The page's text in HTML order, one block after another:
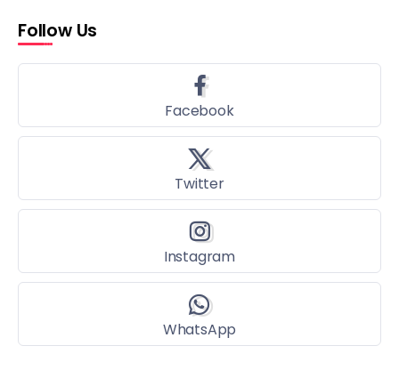
Follow Us
Facebook
Twitter
Instagram
WhatsApp